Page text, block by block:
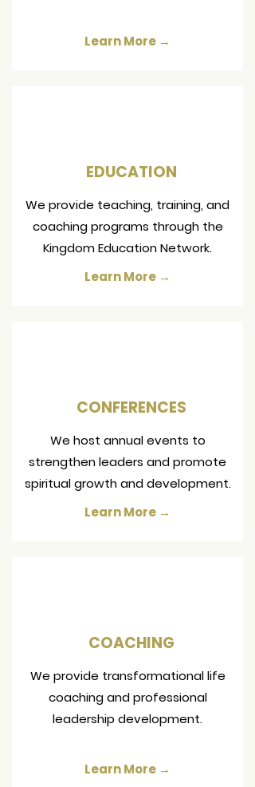
Learn More →
EDUCATION
We provide teaching, training, and
coaching programs through the
Kingdom Education Network.
Learn More →
CONFERENCES
We host annual events to
strengthen leaders and promote
spiritual growth and development.
Learn More →
COACHING
We provide transformational life
coaching and professional
leadership development.
Learn More →